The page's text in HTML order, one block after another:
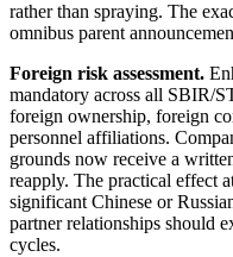
rather than spraying. The
omnibus parent
Foreign risk assessment.
mandatory across all SBIR/
foreign ownership, foreign
personnel affiliations.
grounds now receive a
reapply. The practical effect
significant Chinese or
partner relationships should
cycles.